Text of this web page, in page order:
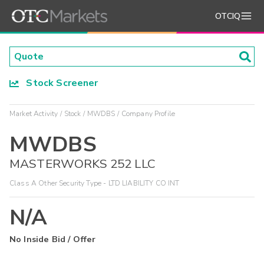
OTCIQ
Stock Screener
Market Activity Stock MWDBS Company Profile
MWDBS
MASTERWORKS 252 LLC
Class A Other Security Type - LTD LIABILITY CO INT
N/A
No Inside Bid / Offer